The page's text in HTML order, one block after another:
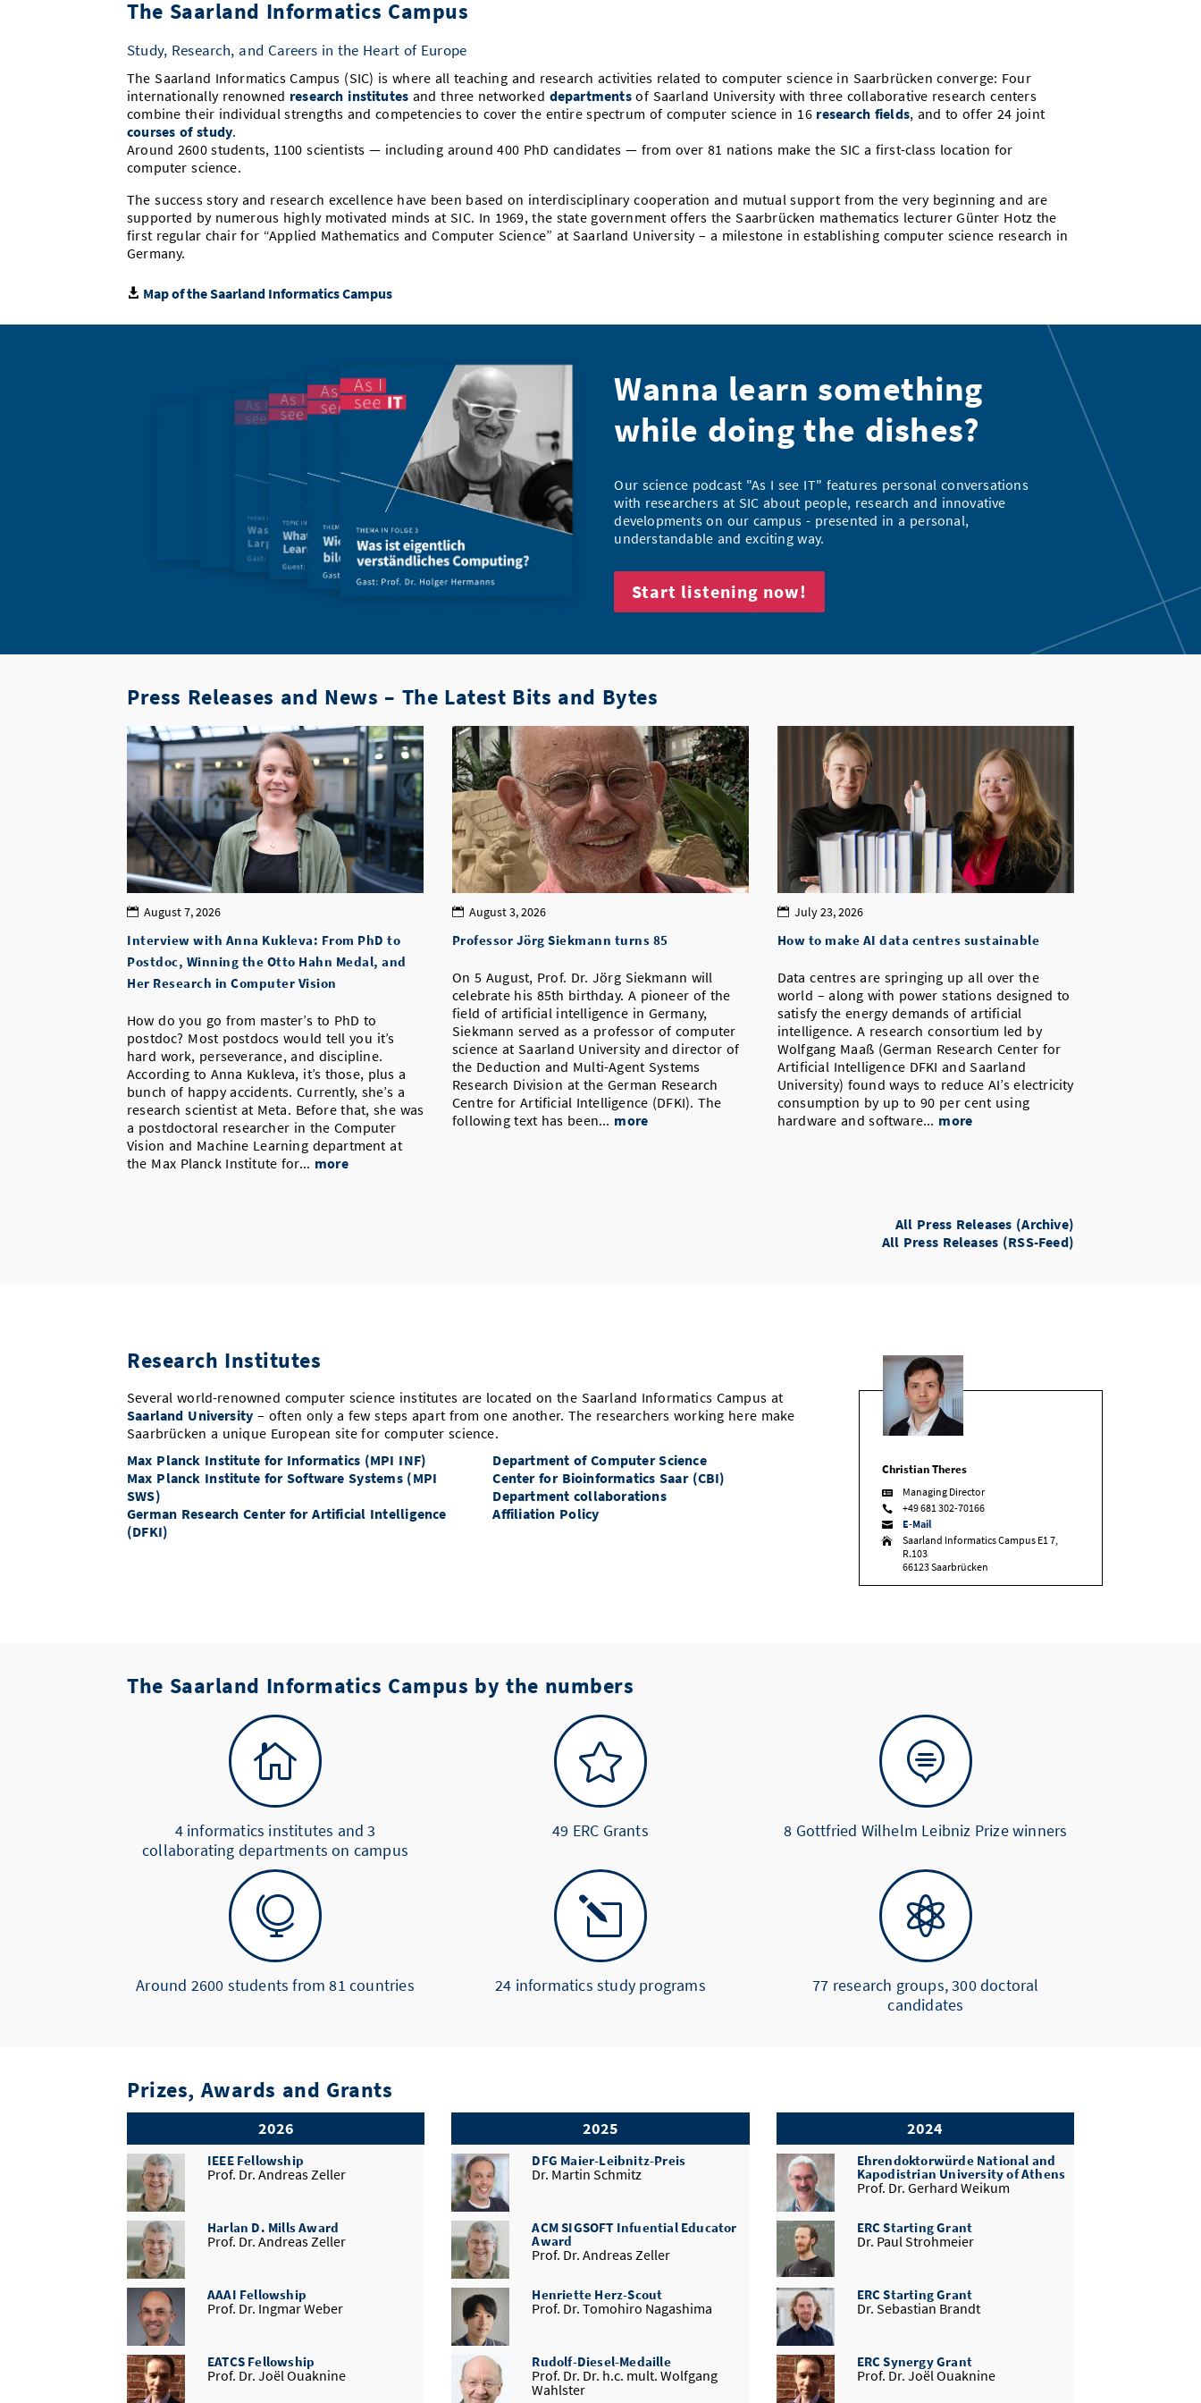
The Saarland Informatics Campus
Study, Research, and Careers in the Heart of Europe
The Saarland Informatics Campus (SIC) is where all teaching and research activities related to computer science in Saarbrücken converge: Four
internationally renowned research institutes and three networked departmentsof Saarland University with three collaborative research centers
combine their individual strengths and competencies to cover the entire spectrum of computer science in 16 research fields, and to offer 24 joint
courses of study.
Around 2600 students, 1100 scientists — including around 400 PhD candidates — from over 81 nations make the SIC a first-class location for
computer science.
The success story and research excellence have been based on interdisciplinary cooperation and mutual support from the very beginning and are
supported by numerous highly motivated minds at SIC. In 1969, the state government offers the Saarbrücken mathematics lecturer Günter Hotz the
first regular chair for “Applied Mathematics and Computer Science” at Saarland University – a milestone in establishing computer science research in
Germany.
 Map of the Saarland Informatics Campus
Wanna learn something
while doing the dishes?
Our science podcast "As I see IT" features personal conversations
with researchers at SIC about people, research and innovative
developments on our campus - presented in a personal,
understandable and exciting way.
Start listening now!
Press Releases and News – The Latest Bits and Bytes
August 7, 2026
Interview with Anna Kukleva: From PhD to
Postdoc, Winning the Otto Hahn Medal, and
Her Research in Computer Vision
How do you go from master’s to PhD to
postdoc? Most postdocs would tell you it’s
hard work, perseverance, and discipline.
According to Anna Kukleva, it’s those, plus a
bunch of happy accidents. Currently, she’s a
research scientist at Meta. Before that, she was
a postdoctoral researcher in the Computer
Vision and Machine Learning department at
the Max Planck Institute for... more
August 3, 2026
Professor Jörg Siekmann turns 85
On 5 August, Prof. Dr. Jörg Siekmann will
celebrate his 85th birthday. A pioneer of the
field of artificial intelligence in Germany,
Siekmann served as a professor of computer
science at Saarland University and director of
the Deduction and Multi-Agent Systems
Research Division at the German Research
Centre for Artificial Intelligence (DFKI). The
following text has been... more
July 23, 2026
How to make AI data centres sustainable
Data centres are springing up all over the
world – along with power stations designed to
satisfy the energy demands of artificial
intelligence. A research consortium led by
Wolfgang Maaß (German Research Center for
Artificial Intelligence DFKI and Saarland
University) found ways to reduce AI’s electricity
consumption by up to 90 per cent using
hardware and software... more
All Press Releases (Archive)
All Press Releases (RSS-Feed)
Research Institutes
Several world-renowned computer science institutes are located on the Saarland Informatics Campus at
Saarland University – often only a few steps apart from one another. The researchers working here make
Saarbrücken a unique European site for computer science.
Max Planck Institute for Informatics (MPI INF)
Max Planck Institute for Software Systems (MPI
SWS)
German Research Center for Artificial Intelligence
(DFKI)
Department of Computer Science
Center for Bioinformatics Saar (CBI)
Department collaborations
Affiliation Policy
Christian Theres
 Managing Director
 +49 681 302-70166
 E-Mail

Saarland Informatics Campus E1 7,
R.103
66123 Saarbrücken
The Saarland Informatics Campus by the numbers

4 informatics institutes and 3
collaborating departments on campus

49 ERC Grants

8 Gottfried Wilhelm Leibniz Prize winners

Around 2600 students from 81 countries
l
24 informatics study programs

77 research groups, 300 doctoral
candidates
Prizes, Awards and Grants
2026
IEEE Fellowship
Prof. Dr. Andreas Zeller
Harlan D. Mills Award
Prof. Dr. Andreas Zeller
AAAI Fellowship
Prof. Dr. Ingmar Weber
EATCS Fellowship
Prof. Dr. Joël Ouaknine
2025
DFG Maier-Leibnitz-Preis
Dr. Martin Schmitz
ACM SIGSOFT Infuential Educator
Award
Prof. Dr. Andreas Zeller
Henriette Herz-Scout
Prof. Dr. Tomohiro Nagashima
Rudolf-Diesel-Medaille
Prof. Dr. Dr. h.c. mult. Wolfgang
Wahlster
2024
Ehrendoktorwürde National and
Kapodistrian University of Athens
Prof. Dr. Gerhard Weikum
ERC Starting Grant
Dr. Paul Strohmeier
ERC Starting Grant
Dr. Sebastian Brandt
ERC Synergy Grant
Prof. Dr. Joël Ouaknine